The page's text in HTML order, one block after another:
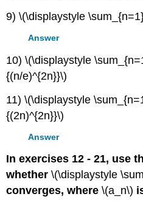
9) \(\displaystyle
Answer
10) \(\displaystyle
{(n/e)^{2n}}\)
11) \(\displaystyle
{(2n)^{2n}}\)
Answer
In exercises 12 - 21, use
whether\(\displaystyle
converges, where\(a_n\)